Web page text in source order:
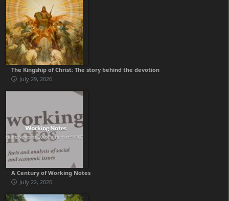
The Kingship of Christ: The story behind the devotion
July 29, 2026
A Century of Working Notes
July 22, 2026